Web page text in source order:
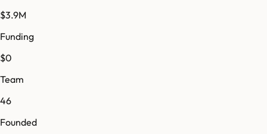
$3.9M
Funding
$0
Team
46
Founded